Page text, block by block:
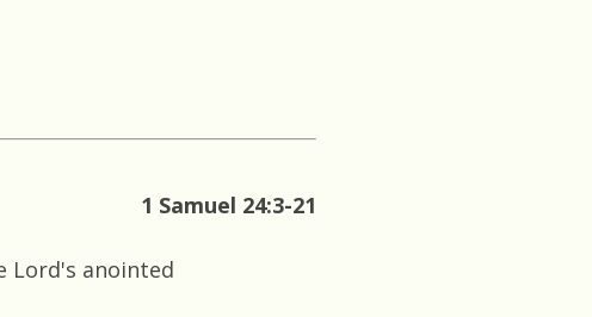
1 Samuel 24:3-21
Lord's anointed